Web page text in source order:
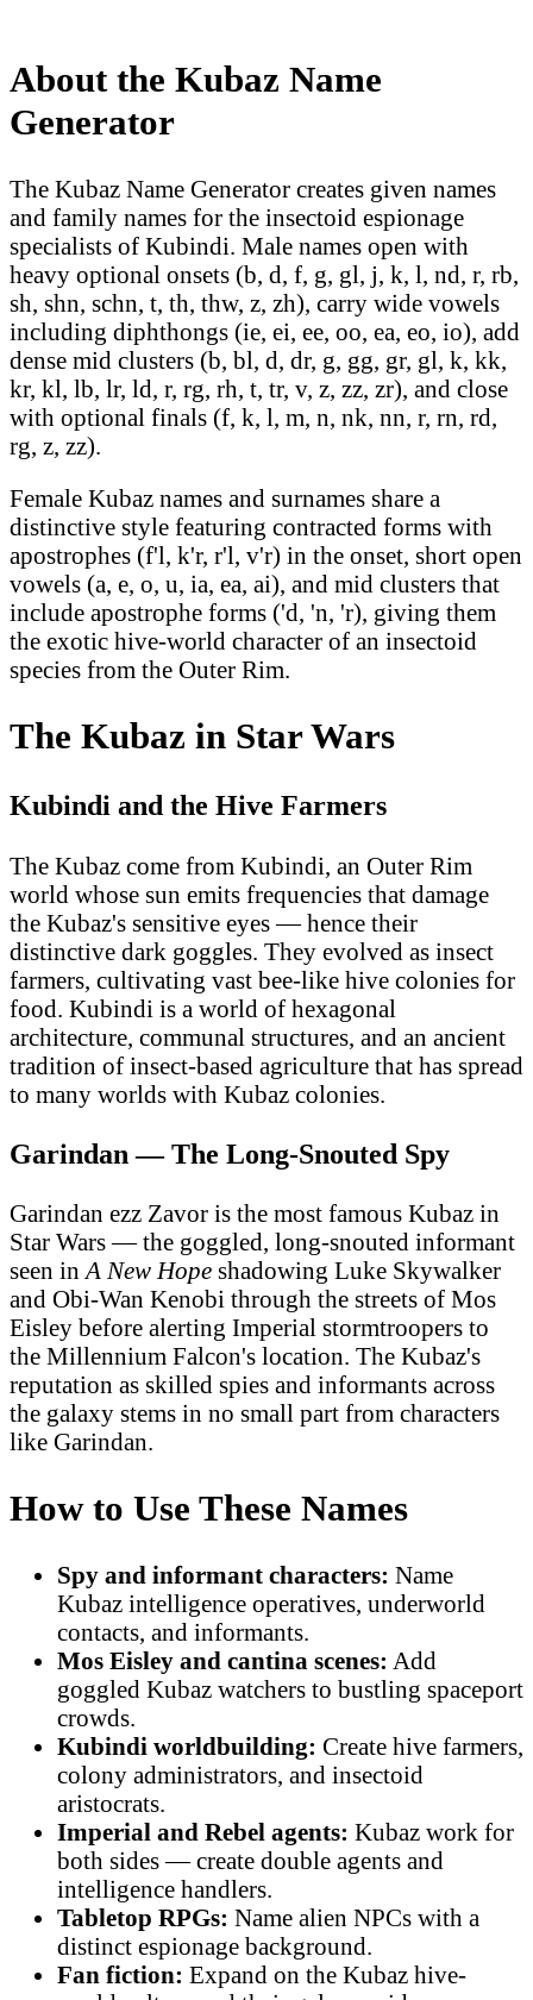
About the Kubaz Name
Generator
The Kubaz Name Generator creates given names
and family names for the insectoid espionage
specialists of Kubindi. Male names open with
heavy optional onsets (b, d, f, g, gl, j, k, l, nd, r, rb,
sh, shn, schn, t, th, thw, z, zh), carry wide vowels
including diphthongs (ie, ei, ee, oo, ea, eo, io), add
dense mid clusters (b, bl, d, dr, g, gg, gr, gl, k, kk,
kr, kl, lb, lr, ld, r, rg, rh, t, tr, v, z, zz, zr), and close
with optional finals (f, k, l, m, n, nk, nn, r, rn, rd,
rg, z, zz).
Female Kubaz names and surnames share a
distinctive style featuring contracted forms with
apostrophes (f'l, k'r, r'l, v'r) in the onset, short open
vowels (a, e, o, u, ia, ea, ai), and mid clusters that
include apostrophe forms ('d, 'n, 'r), giving them
the exotic hive-world character of an insectoid
species from the Outer Rim.
The Kubaz in Star Wars
Kubindi and the Hive Farmers
The Kubaz come from Kubindi, an Outer Rim
world whose sun emits frequencies that damage
the Kubaz's sensitive eyes — hence their
distinctive dark goggles. They evolved as insect
farmers, cultivating vast bee-like hive colonies for
food. Kubindi is a world of hexagonal
architecture, communal structures, and an ancient
tradition of insect-based agriculture that has spread
to many worlds with Kubaz colonies.
Garindan — The Long-Snouted Spy
Garindan ezz Zavor is the most famous Kubaz in
Star Wars — the goggled, long-snouted informant
seen in A New Hope shadowing Luke Skywalker
and Obi-Wan Kenobi through the streets of Mos
Eisley before alerting Imperial stormtroopers to
the Millennium Falcon's location. The Kubaz's
reputation as skilled spies and informants across
the galaxy stems in no small part from characters
like Garindan.
How to Use These Names
Spy and informant characters: Name
Kubaz intelligence operatives, underworld
contacts, and informants.
Mos Eisley and cantina scenes: Add
goggled Kubaz watchers to bustling spaceport
crowds.
Kubindi worldbuilding: Create hive farmers,
colony administrators, and insectoid
aristocrats.
Imperial and Rebel agents: Kubaz work for
both sides — create double agents and
intelligence handlers.
Tabletop RPGs: Name alien NPCs with a
distinct espionage background.
Fan fiction: Expand on the Kubaz hive-